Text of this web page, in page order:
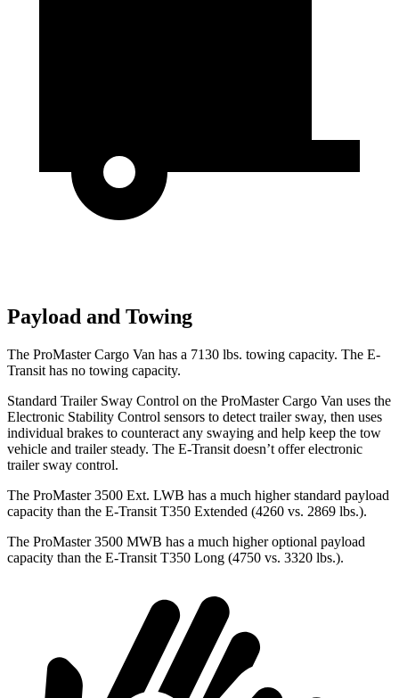
Payload and Towing
The ProMaster Cargo Van has a 7130 lbs. towing capacity. The E-
Transit has no towing capacity.
Standard Trailer Sway Control on the ProMaster Cargo Van uses the
Electronic Stability Control sensors to detect trailer sway, then uses
individual brakes to counteract any swaying and help keep the tow
vehicle and trailer steady. The E-Transit doesn’t offer electronic
trailer sway control.
The ProMaster 3500 Ext. LWB has a much higher standard payload
capacity than the E-Transit T350 Extended (4260 vs. 2869 lbs.).
The ProMaster 3500 MWB has a much higher optional payload
capacity than the E-Transit T350 Long (4750 vs. 3320 lbs.).